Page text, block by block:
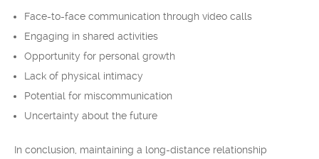
Face-to-face communication through video calls
Engaging in shared activities
Opportunity for personal growth
Lack of physical intimacy
Potential for miscommunication
Uncertainty about the future
In conclusion, maintaining a long-distance relationship